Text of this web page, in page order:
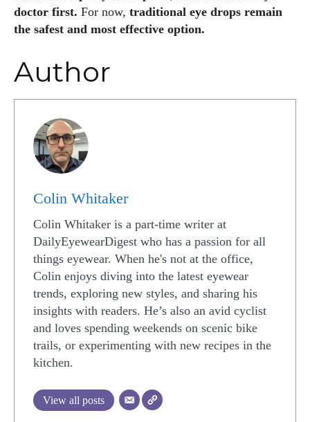
doctor first. For now, traditional eye drops remain
the safest and most effective option.
Author
Colin Whitaker
Colin Whitaker is a part-time writer at
DailyEyewearDigest who has a passion for all
things eyewear. When he's not at the office,
Colin enjoys diving into the latest eyewear
trends, exploring new styles, and sharing his
insights with readers. He’s also an avid cyclist
and loves spending weekends on scenic bike
trails, or experimenting with new recipes in the
kitchen.
View all posts